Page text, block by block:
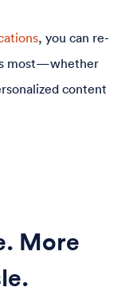
, you can re-
most—whether
content
More